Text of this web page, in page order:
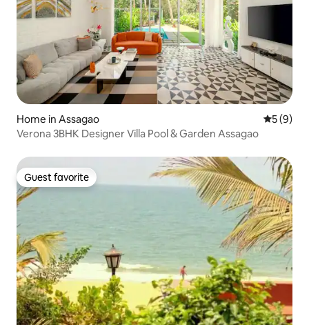
Home in Assagao 5 out of
5 (9)
Verona 3BHK Designer Villa Pool & Garden Assagao
Guest favorite
Guest favorite